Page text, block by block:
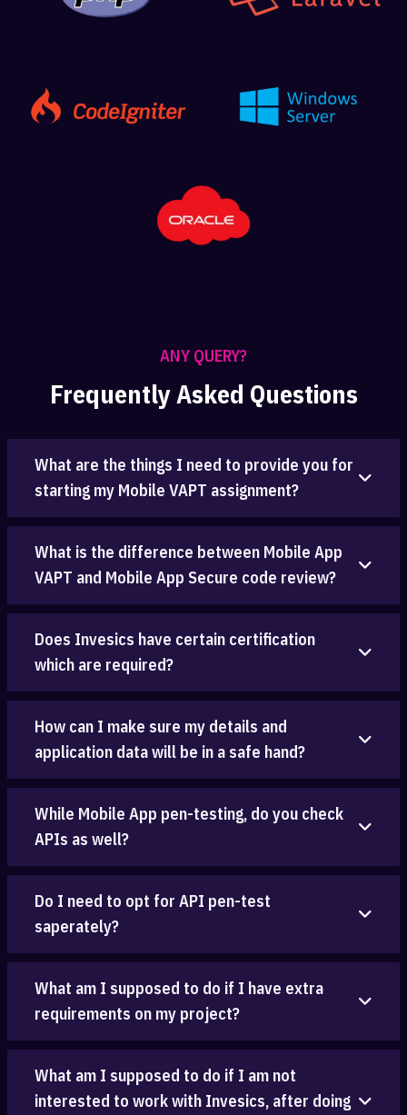
ANY QUERY?
Frequently Asked Questions
What are the things I need to provide you for
starting my Mobile VAPT assignment?
What is the difference between Mobile App
VAPT and Mobile App Secure code review?
Does Invesics have certain certification
which are required?
How can I make sure my details and
application data will be in a safe hand?
While Mobile App pen-testing, do you check
APIs as well?
Do I need to opt for API pen-test
saperately?
What am I supposed to do if I have extra
requirements on my project?
What am I supposed to do if I am not
interested to work with Invesics, after doing